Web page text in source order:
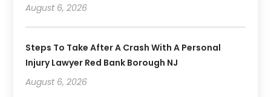
August 6, 2026
Steps To Take After A Crash With A Personal
Injury Lawyer Red Bank Borough NJ
August 6, 2026